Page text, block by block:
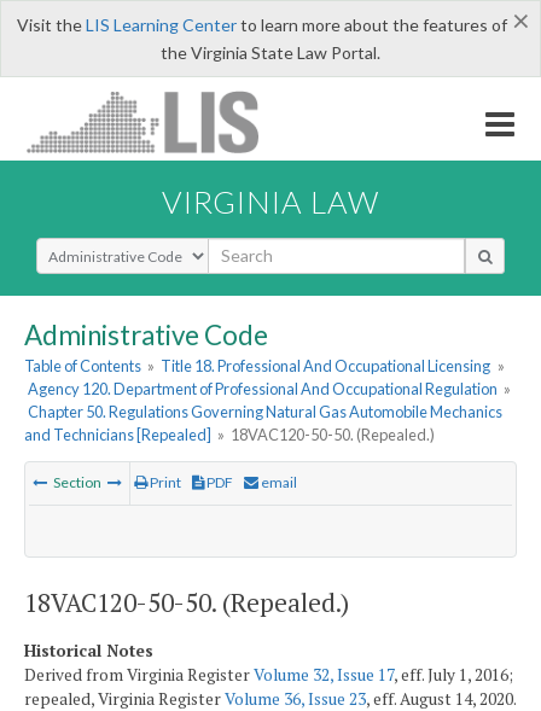
×
Visit theLIS Learning Centerto learn more about the features of
the Virginia State Law Portal.
VIRGINIA LAW
Select Search Type
Administrative Code
Table of Contents » Title 18. Professional And Occupational Licensing »
Agency 120. Department of Professional And Occupational Regulation »
Chapter 50. Regulations Governing Natural Gas Automobile Mechanics
and Technicians [Repealed] » 18VAC120-50-50. (Repealed.)
Section Print PDF email
18VAC120-50-50. (Repealed.)
Historical Notes
Derived from Virginia RegisterVolume 32, Issue 17, eff. July 1, 2016;
repealed, Virginia RegisterVolume 36, Issue 23, eff. August 14, 2020.